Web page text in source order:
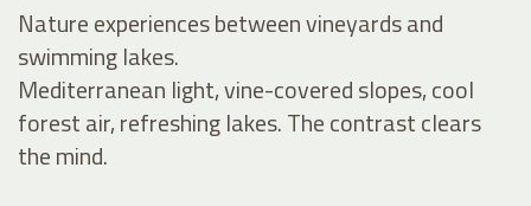
Nature experiences between vineyards and
swimming lakes.
Mediterranean light, vine-covered slopes, cool
forest air, refreshing lakes. The contrast clears
the mind.